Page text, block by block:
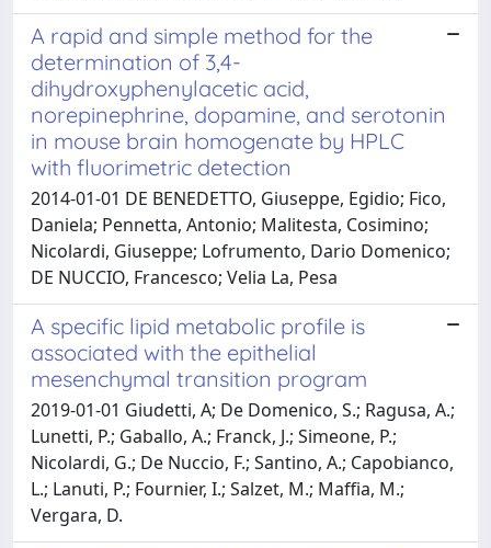
A rapid and simple method for the
determination of 3,4-
dihydroxyphenylacetic acid,
norepinephrine, dopamine, and serotonin
in mouse brain homogenate by HPLC
with fluorimetric detection
2014-01-01 DE BENEDETTO, Giuseppe, Egidio; Fico,
Daniela; Pennetta, Antonio; Malitesta, Cosimino;
Nicolardi, Giuseppe; Lofrumento, Dario Domenico;
DE NUCCIO, Francesco; Velia La, Pesa
A specific lipid metabolic profile is
associated with the epithelial
mesenchymal transition program
2019-01-01 Giudetti, A; De Domenico, S.; Ragusa, A.;
Lunetti, P.; Gaballo, A.; Franck, J.; Simeone, P.;
Nicolardi, G.; De Nuccio, F.; Santino, A.; Capobianco,
L.; Lanuti, P.; Fournier, I.; Salzet, M.; Maffia, M.;
Vergara, D.